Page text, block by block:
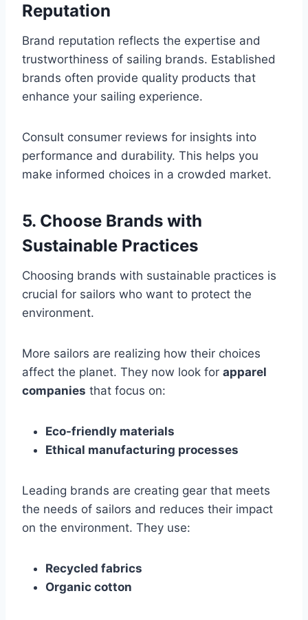
Reputation
Brand reputation reflects the expertise and
trustworthiness of sailing brands. Established
brands often provide quality products that
enhance your sailing experience.
Consult consumer reviews for insights into
performance and durability. This helps you
make informed choices in a crowded market.
5. Choose Brands with
Sustainable Practices
Choosing brands with sustainable practices is
crucial for sailors who want to protect the
environment.
More sailors are realizing how their choices
affect the planet. They now look for apparel
companies that focus on:
Eco-friendly materials
Ethical manufacturing processes
Leading brands are creating gear that meets
the needs of sailors and reduces their impact
on the environment. They use:
Recycled fabrics
Organic cotton